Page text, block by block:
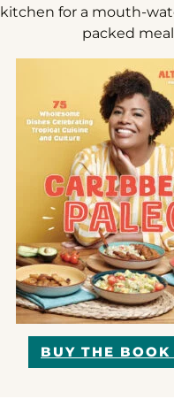
kitchen for a mouth-
packed
BUY THE